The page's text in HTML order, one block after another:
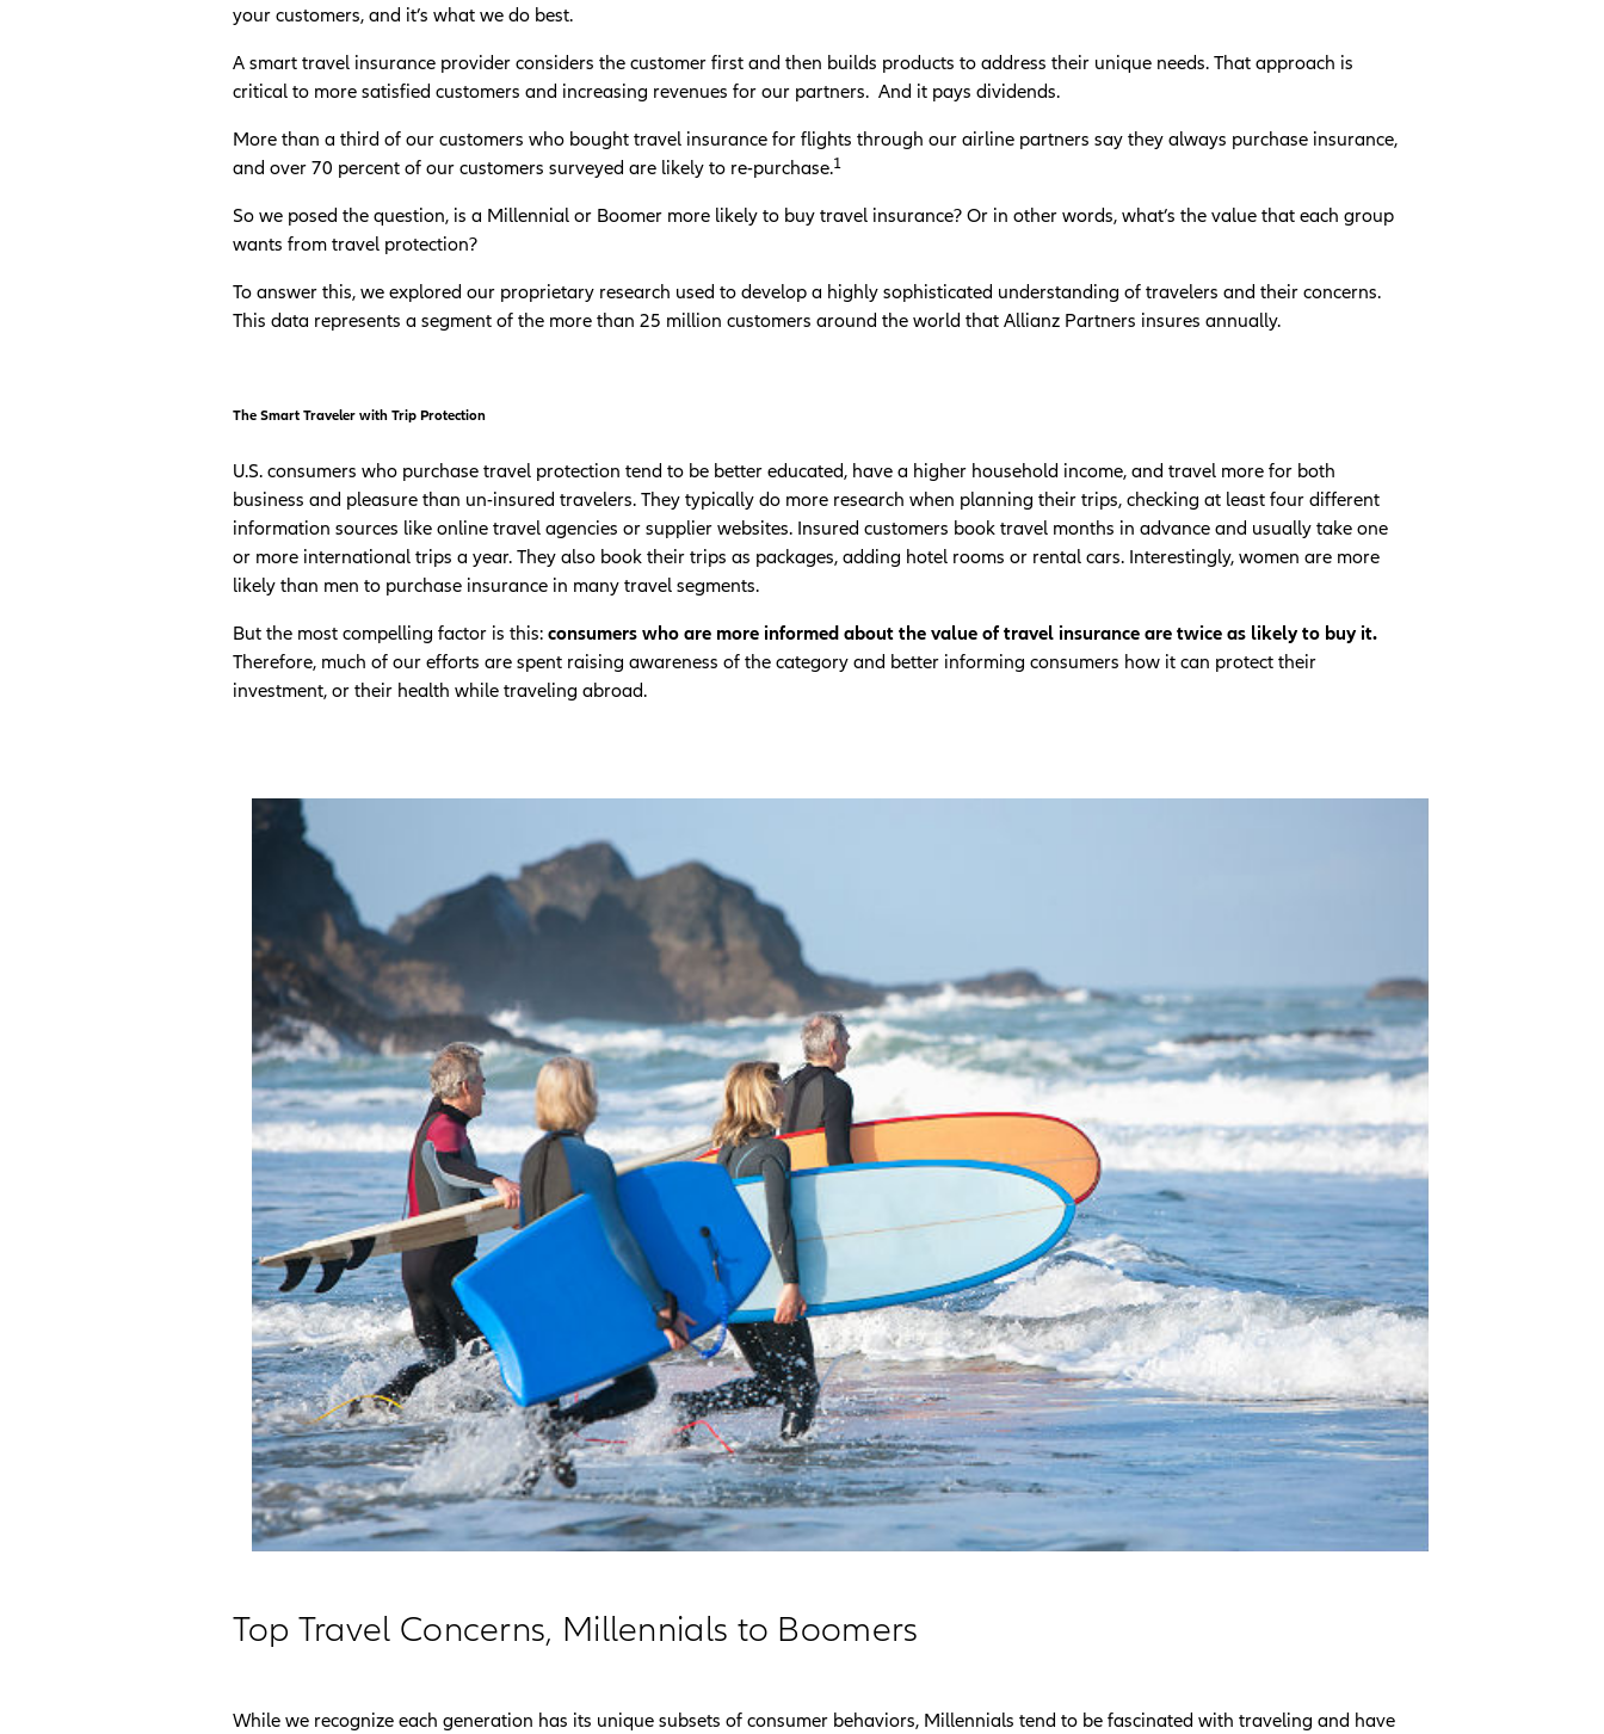
your customers, and it’s what we do best.
A smart travel insurance provider considers the customer first and then builds products to address their unique needs. That approach is
critical to more satisfied customers and increasing revenues for our partners. And it pays dividends.
More than a third of our customers who bought travel insurance for flights through our airline partners say they always purchase insurance,
and over 70 percent of our customers surveyed are likely to re-purchase.1
So we posed the question, is a Millennial or Boomer more likely to buy travel insurance? Or in other words, what’s the value that each group
wants from travel protection?
To answer this, we explored our proprietary research used to develop a highly sophisticated understanding of travelers and their concerns.
This data represents a segment of the more than 25 million customers around the world that Allianz Partners insures annually.
The Smart Traveler with Trip Protection
U.S. consumers who purchase travel protection tend to be better educated, have a higher household income, and travel more for both
business and pleasure than un-insured travelers. They typically do more research when planning their trips, checking at least four different
information sources like online travel agencies or supplier websites. Insured customers book travel months in advance and usually take one
or more international trips a year. They also book their trips as packages, adding hotel rooms or rental cars. Interestingly, women are more
likely than men to purchase insurance in many travel segments.
But the most compelling factor is this:consumers who are more informed about the value of travel insurance are twice as likely to buy it.
Therefore, much of our efforts are spent raising awareness of the category and better informing consumers how it can protect their
investment, or their health while traveling abroad.
Top Travel Concerns, Millennials to Boomers
While we recognize each generation has its unique subsets of consumer behaviors, Millennials tend to be fascinated with traveling and have